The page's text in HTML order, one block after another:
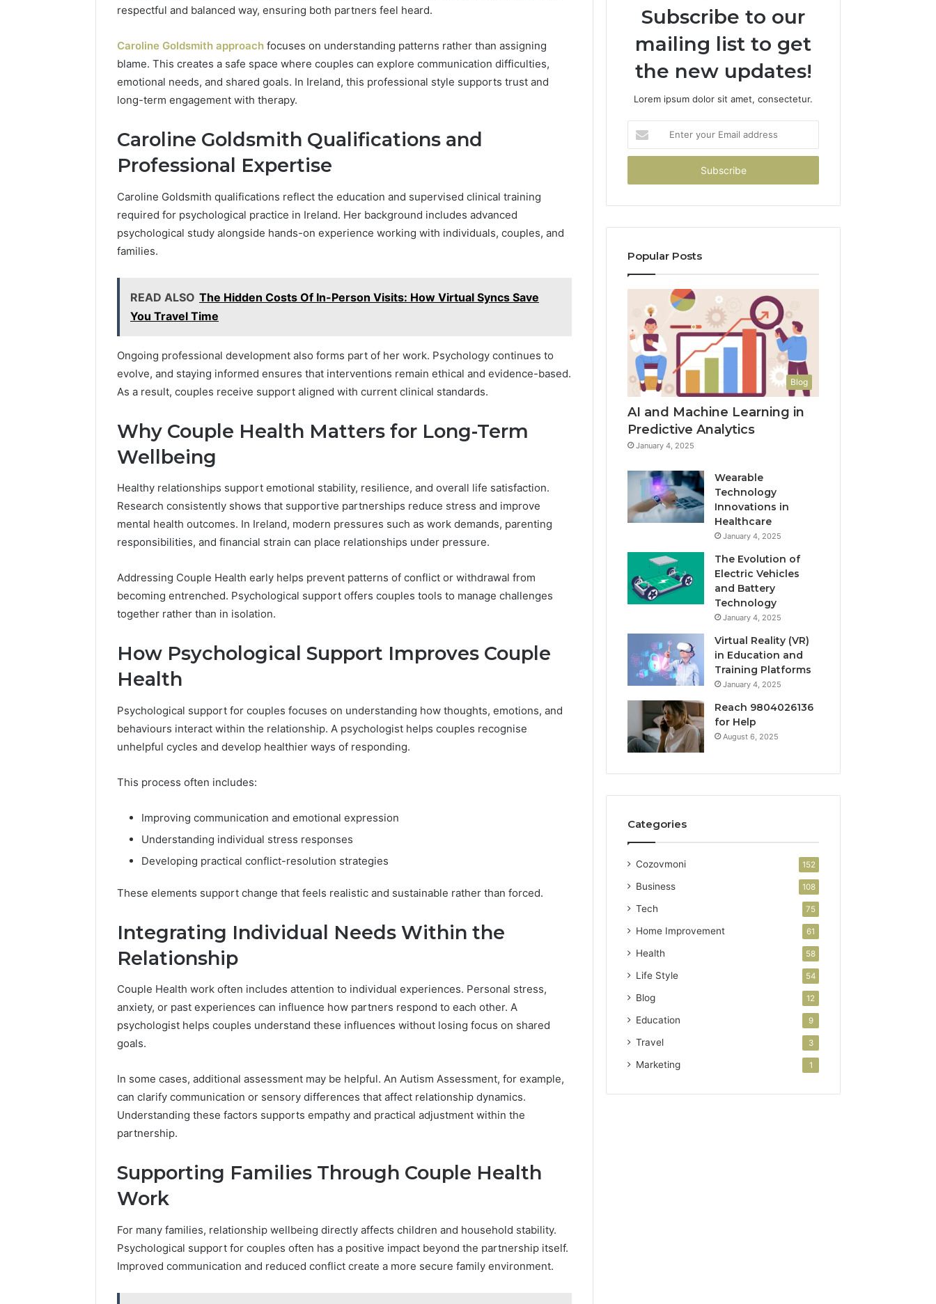
respectful and balanced way, ensuring both partners feel heard.
Caroline Goldsmith approach focuses on understanding patterns rather than assigning
blame. This creates a safe space where couples can explore communication difficulties,
emotional needs, and shared goals. In Ireland, this professional style supports trust and
long-term engagement with therapy.
Caroline Goldsmith Qualifications and
Professional Expertise
Caroline Goldsmith qualifications reflect the education and supervised clinical training
required for psychological practice in Ireland. Her background includes advanced
psychological study alongside hands-on experience working with individuals, couples, and
families.
READ ALSO The Hidden Costs Of In-Person Visits: How Virtual Syncs Save
You Travel Time
Ongoing professional development also forms part of her work. Psychology continues to
evolve, and staying informed ensures that interventions remain ethical and evidence-based.
As a result, couples receive support aligned with current clinical standards.
Why Couple Health Matters for Long-Term
Wellbeing
Healthy relationships support emotional stability, resilience, and overall life satisfaction.
Research consistently shows that supportive partnerships reduce stress and improve
mental health outcomes. In Ireland, modern pressures such as work demands, parenting
responsibilities, and financial strain can place relationships under pressure.
Addressing Couple Health early helps prevent patterns of conflict or withdrawal from
becoming entrenched. Psychological support offers couples tools to manage challenges
together rather than in isolation.
How Psychological Support Improves Couple
Health
Psychological support for couples focuses on understanding how thoughts, emotions, and
behaviours interact within the relationship. A psychologist helps couples recognise
unhelpful cycles and develop healthier ways of responding.
This process often includes:
Improving communication and emotional expression
Understanding individual stress responses
Developing practical conflict-resolution strategies
These elements support change that feels realistic and sustainable rather than forced.
Integrating Individual Needs Within the
Relationship
Couple Health work often includes attention to individual experiences. Personal stress,
anxiety, or past experiences can influence how partners respond to each other. A
psychologist helps couples understand these influences without losing focus on shared
goals.
In some cases, additional assessment may be helpful. An Autism Assessment, for example,
can clarify communication or sensory differences that affect relationship dynamics.
Understanding these factors supports empathy and practical adjustment within the
partnership.
Supporting Families Through Couple Health
Work
For many families, relationship wellbeing directly affects children and household stability.
Psychological support for couples often has a positive impact beyond the partnership itself.
Improved communication and reduced conflict create a more secure family environment.
Subscribe to our
mailing list to get
the new updates!
Lorem ipsum dolor sit amet, consectetur.
your
Email
Popular Posts
Blog
AI and Machine Learning in
Predictive Analytics
January 4, 2025
Wearable
Technology
Innovations in
Healthcare
January 4, 2025
The Evolution of
Electric Vehicles
and Battery
Technology
January 4, 2025
Virtual Reality (VR)
in Education and
Training Platforms
January 4, 2025
Reach 9804026136
for Help
August 6, 2025
Categories
Cozovmoni 152
Business 108
Tech 75
Home Improvement 61
Health 58
Life Style 54
Blog 12
Education 9
Travel 3
Marketing 1